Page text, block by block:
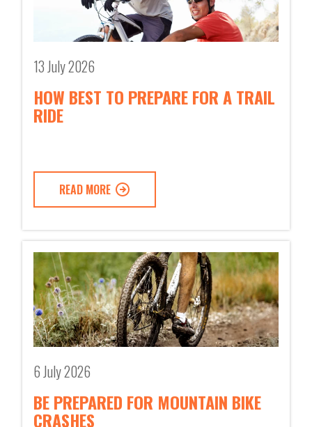
13 July 2026
HOW BEST TO PREPARE FOR A TRAIL
RIDE
READ MORE
6 July 2026
BE PREPARED FOR MOUNTAIN BIKE
CRASHES